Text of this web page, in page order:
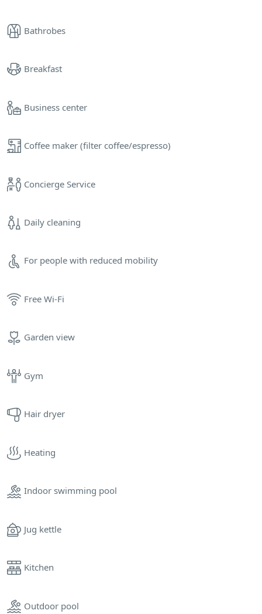
Bathrobes
Breakfast
Business center
Coffee maker (filter coffee/espresso)
Concierge Service
Daily cleaning
For people with reduced mobility
Free Wi-Fi
Garden view
Gym
Hair dryer
Heating
Indoor swimming pool
Jug kettle
Kitchen
Outdoor pool